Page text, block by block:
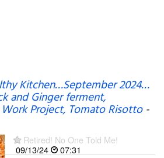
Kitchen…September 2024…
and Ginger ferment,
Project, Tomato Risotto-
Retired! No One Told Me!
09/13/24
07:31